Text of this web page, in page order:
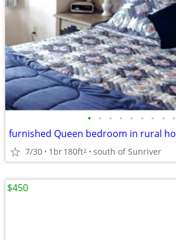
• • • • • • • • •
furnished Queen bedroom in rural
7/30 1br180ft2 south of Sunriver
$450